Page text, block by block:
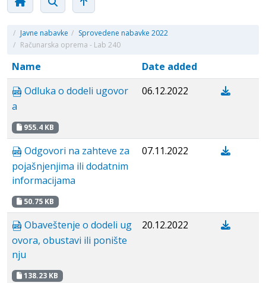
/ Javne nabavke / Sprovedene nabavke 2022
/ Računarska oprema - Lab 240
Name
Date added
Odluka o dodeli ugovor
a
955.4 KB
06.12.2022
Odgovori na zahteve za
pojašnjenjima ili dodatnim
informacijama
50.75 KB
07.11.2022
Obaveštenje o dodeli ug
ovora, obustavi ili ponište
nju
138.23 KB
20.12.2022